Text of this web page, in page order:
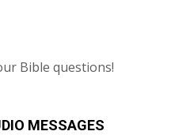
Bible questions!
MESSAGES